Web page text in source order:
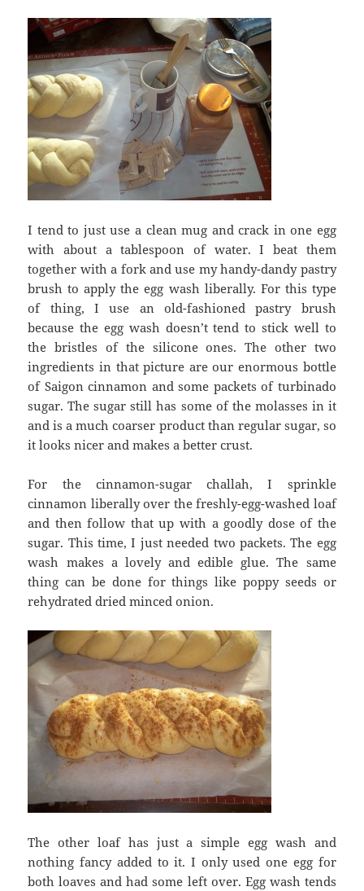
I tend to just use a clean mug and crack in one egg
with about a tablespoon of water. I beat them
together with a fork and use my handy-dandy pastry
brush to apply the egg wash liberally. For this type
of thing, I use an old-fashioned pastry brush
because the egg wash doesn’t tend to stick well to
the bristles of the silicone ones. The other two
ingredients in that picture are our enormous bottle
of Saigon cinnamon and some packets of turbinado
sugar. The sugar still has some of the molasses in it
and is a much coarser product than regular sugar, so
it looks nicer and makes a better crust.
For the cinnamon-sugar challah, I sprinkle
cinnamon liberally over the freshly-egg-washed loaf
and then follow that up with a goodly dose of the
sugar. This time, I just needed two packets. The egg
wash makes a lovely and edible glue. The same
thing can be done for things like poppy seeds or
rehydrated dried minced onion.
The other loaf has just a simple egg wash and
nothing fancy added to it. I only used one egg for
both loaves and had some left over. Egg wash tends